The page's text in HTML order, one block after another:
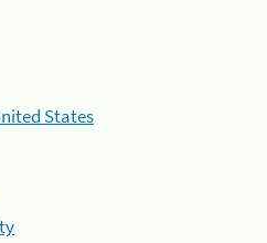
States